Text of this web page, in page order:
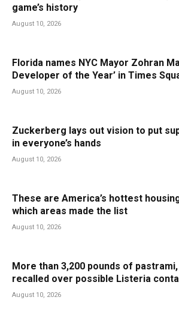
game’s history
August 10, 2026
Florida names NYC Mayor Zohran
Developer of the Year’ in Times
August 10, 2026
Zuckerberg lays out vision to put
in everyone’s hands
August 10, 2026
These are America’s hottest
which areas made the list
August 10, 2026
More than 3,200 pounds of
recalled over possible Listeria
August 10, 2026